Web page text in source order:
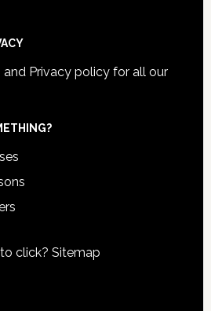
and Privacy policyfor all our
click? Sitemap